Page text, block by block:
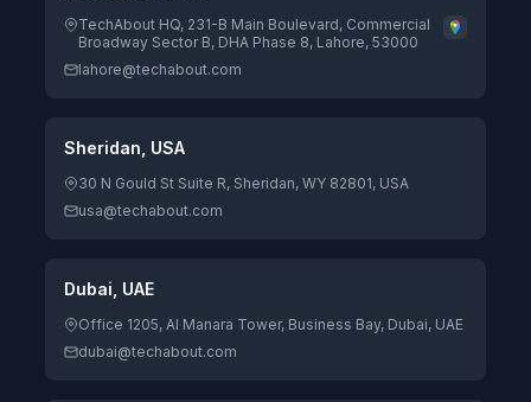
TechAbout HQ, 231-B Main Boulevard, Commercial
Broadway Sector B, DHA Phase 8, Lahore, 53000
lahore@techabout.com
Sheridan, USA
30 N Gould St Suite R, Sheridan, WY 82801, USA
usa@techabout.com
Dubai, UAE
Office 1205, Al Manara Tower, Business Bay, Dubai, UAE
dubai@techabout.com